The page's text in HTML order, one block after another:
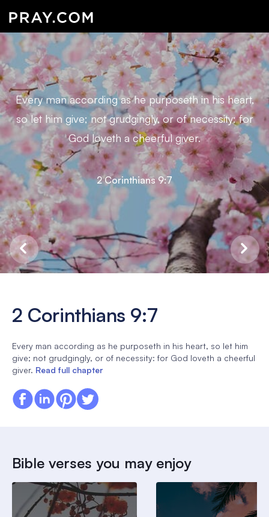
Every man according as he purposeth in his heart,
so let him give; not grudgingly, or of necessity: for
God loveth a cheerful giver.
2 Corinthians 9:7
2 Corinthians 9:7
Every man according as he purposeth in his heart, so let him
give; not grudgingly, or of necessity: for God loveth a cheerful
giver. Read full chapter
Bible verses you may enjoy